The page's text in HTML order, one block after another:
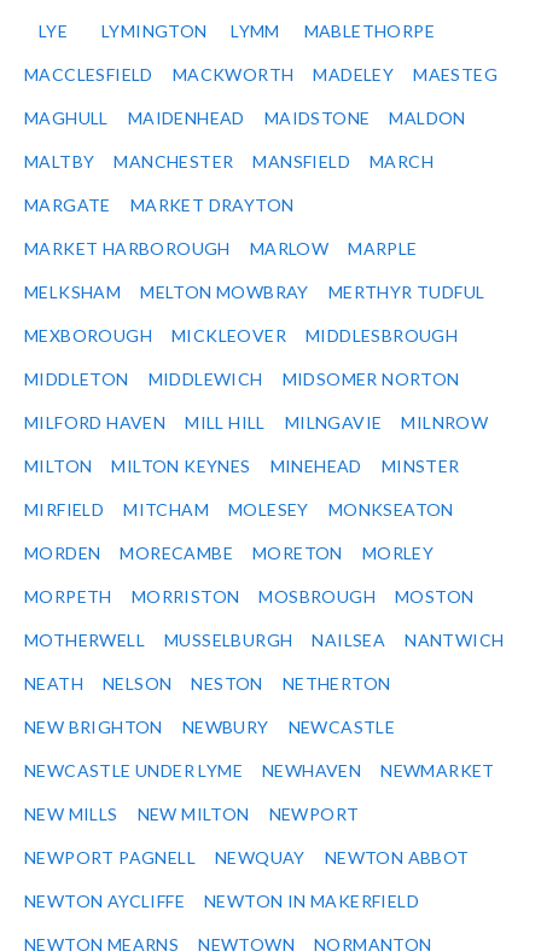
LYE LYMINGTON LYMM MABLETHORPE
MACCLESFIELD MACKWORTH MADELEY MAESTEG
MAGHULL MAIDENHEAD MAIDSTONE MALDON
MALTBY MANCHESTER MANSFIELD MARCH
MARGATE MARKET DRAYTON
MARKET HARBOROUGH MARLOW MARPLE
MELKSHAM MELTON MOWBRAY MERTHYR TUDFUL
MEXBOROUGH MICKLEOVER MIDDLESBROUGH
MIDDLETON MIDDLEWICH MIDSOMER NORTON
MILFORD HAVEN MILL HILL MILNGAVIE MILNROW
MILTON MILTON KEYNES MINEHEAD MINSTER
MIRFIELD MITCHAM MOLESEY MONKSEATON
MORDEN MORECAMBE MORETON MORLEY
MORPETH MORRISTON MOSBROUGH MOSTON
MOTHERWELL MUSSELBURGH NAILSEA NANTWICH
NEATH NELSON NESTON NETHERTON
NEW BRIGHTON NEWBURY NEWCASTLE
NEWCASTLE UNDER LYME NEWHAVEN NEWMARKET
NEW MILLS NEW MILTON NEWPORT
NEWPORT PAGNELL NEWQUAY NEWTON ABBOT
NEWTON AYCLIFFE NEWTON IN MAKERFIELD
NEWTON MEARNS NEWTOWN NORMANTON